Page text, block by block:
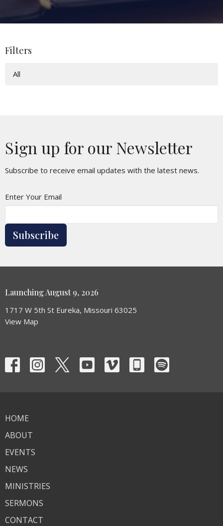
Filters
All
Sign up for our Newsletter
Subscribe to receive email updates with the latest news.
Enter Your Email
Subscribe
Launching August 9, 2026
1717 W 5th St Eureka, Missouri 63025
View Map
HOME
ABOUT
EVENTS
NEWS
MINISTRIES
SERMONS
CONTACT